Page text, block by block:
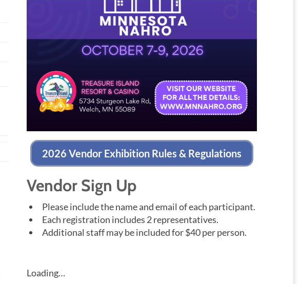
2026 Vendor Exhibition Rules & Regulations
Vendor Sign Up
Please include the name and email of each participant.
Each registration includes 2 representatives.
Additional staff may be included for $40 per person.
Loading…